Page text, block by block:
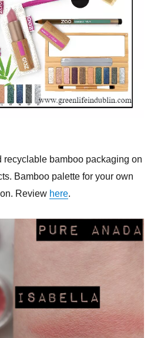
recyclable bamboo packaging on
Bamboo palette for your own
Review here.